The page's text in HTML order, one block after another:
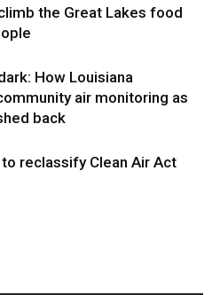
the Great Lakes food
How Louisiana
air monitoring as
back
to reclassify Clean Air Act